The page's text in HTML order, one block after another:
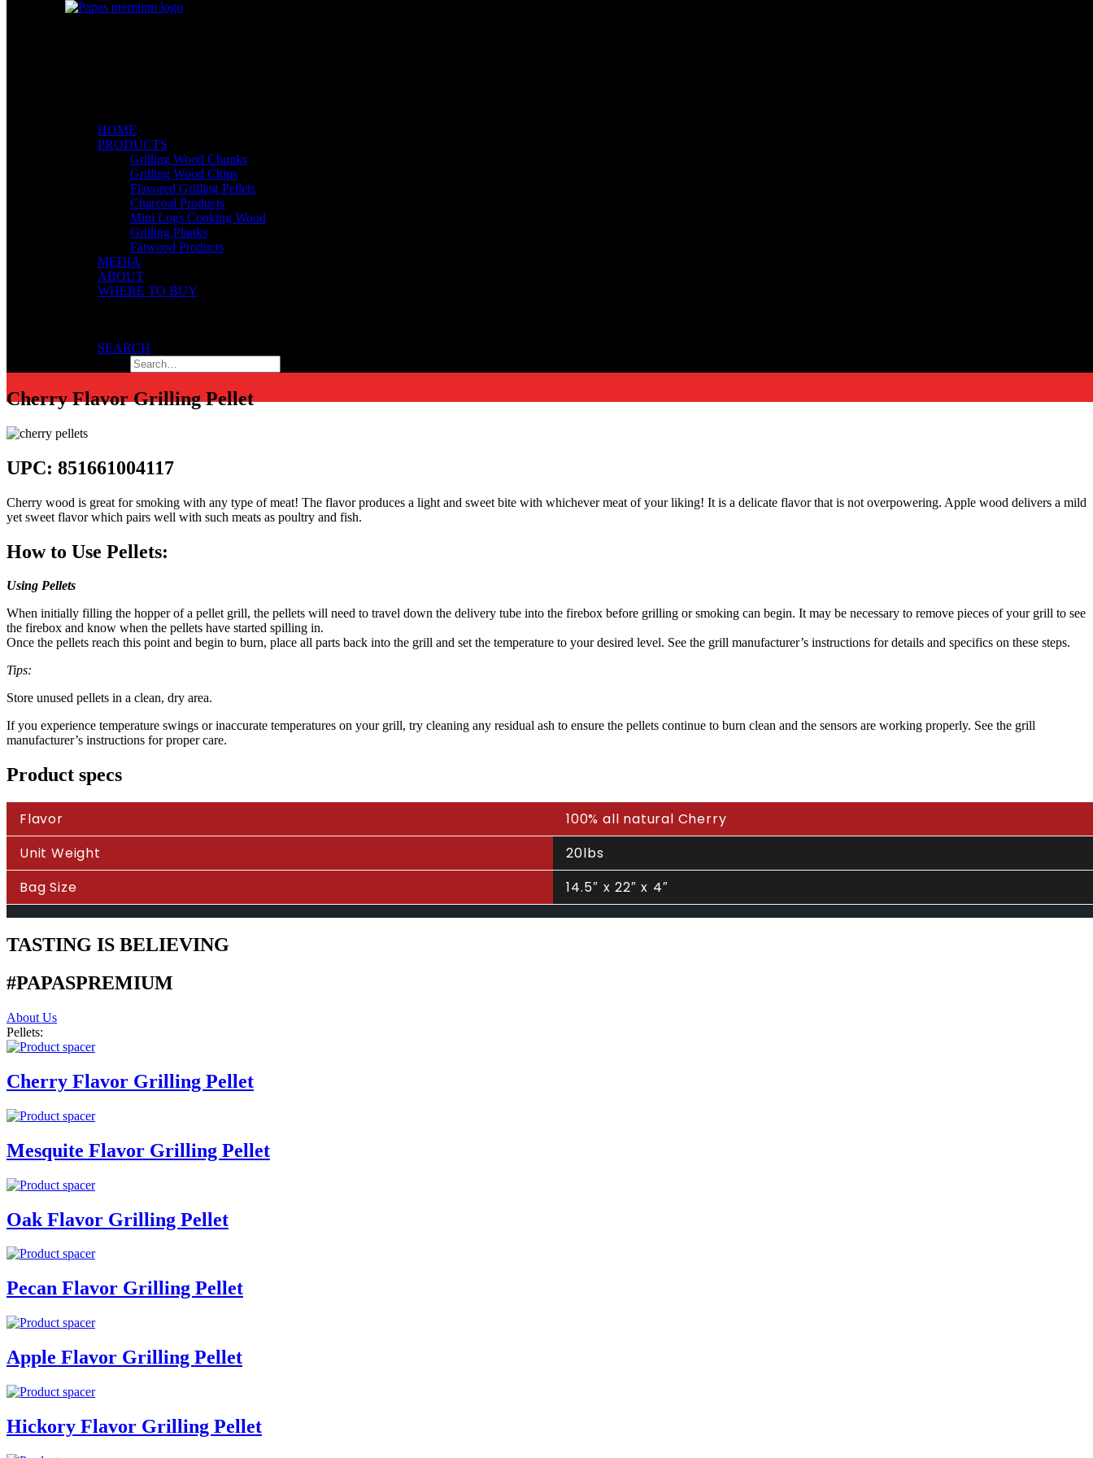
HOME
PRODUCTS
Grilling Wood Chunks
Grilling Wood Chips
Flavored Grilling Pellets
Charcoal Products
Mini Logs Cooking Wood
Grilling Planks
Fatwood Products
MEDIA
ABOUT
WHERE TO BUY
SEARCH
Cherry Flavor Grilling Pellet
UPC: 851661004117
Cherry wood is great for smoking with any type of meat! The flavor produces a light and sweet bite with whichever meat of your liking! It is a delicate flavor that is not overpowering. Apple wood delivers a mild
yet sweet flavor which pairs well with such meats as poultry and fish.
How to Use Pellets:
Using Pellets
When initially filling the hopper of a pellet grill, the pellets will need to travel down the delivery tube into the firebox before grilling or smoking can begin. It may be necessary to remove pieces of your grill to see
the firebox and know when the pellets have started spilling in.
Once the pellets reach this point and begin to burn, place all parts back into the grill and set the temperature to your desired level. See the grill manufacturer’s instructions for details and specifics on these steps.
Tips:
Store unused pellets in a clean, dry area.
If you experience temperature swings or inaccurate temperatures on your grill, try cleaning any residual ash to ensure the pellets continue to burn clean and the sensors are working properly. See the grill
manufacturer’s instructions for proper care.
Product specs
Flavor
100% all natural Cherry
Unit Weight
20lbs
Bag Size
14.5″ x 22″ x 4″
TASTING IS BELIEVING
#PAPASPREMIUM
About Us
Pellets:
Cherry Flavor Grilling Pellet
Mesquite Flavor Grilling Pellet
Oak Flavor Grilling Pellet
Pecan Flavor Grilling Pellet
Apple Flavor Grilling Pellet
Hickory Flavor Grilling Pellet